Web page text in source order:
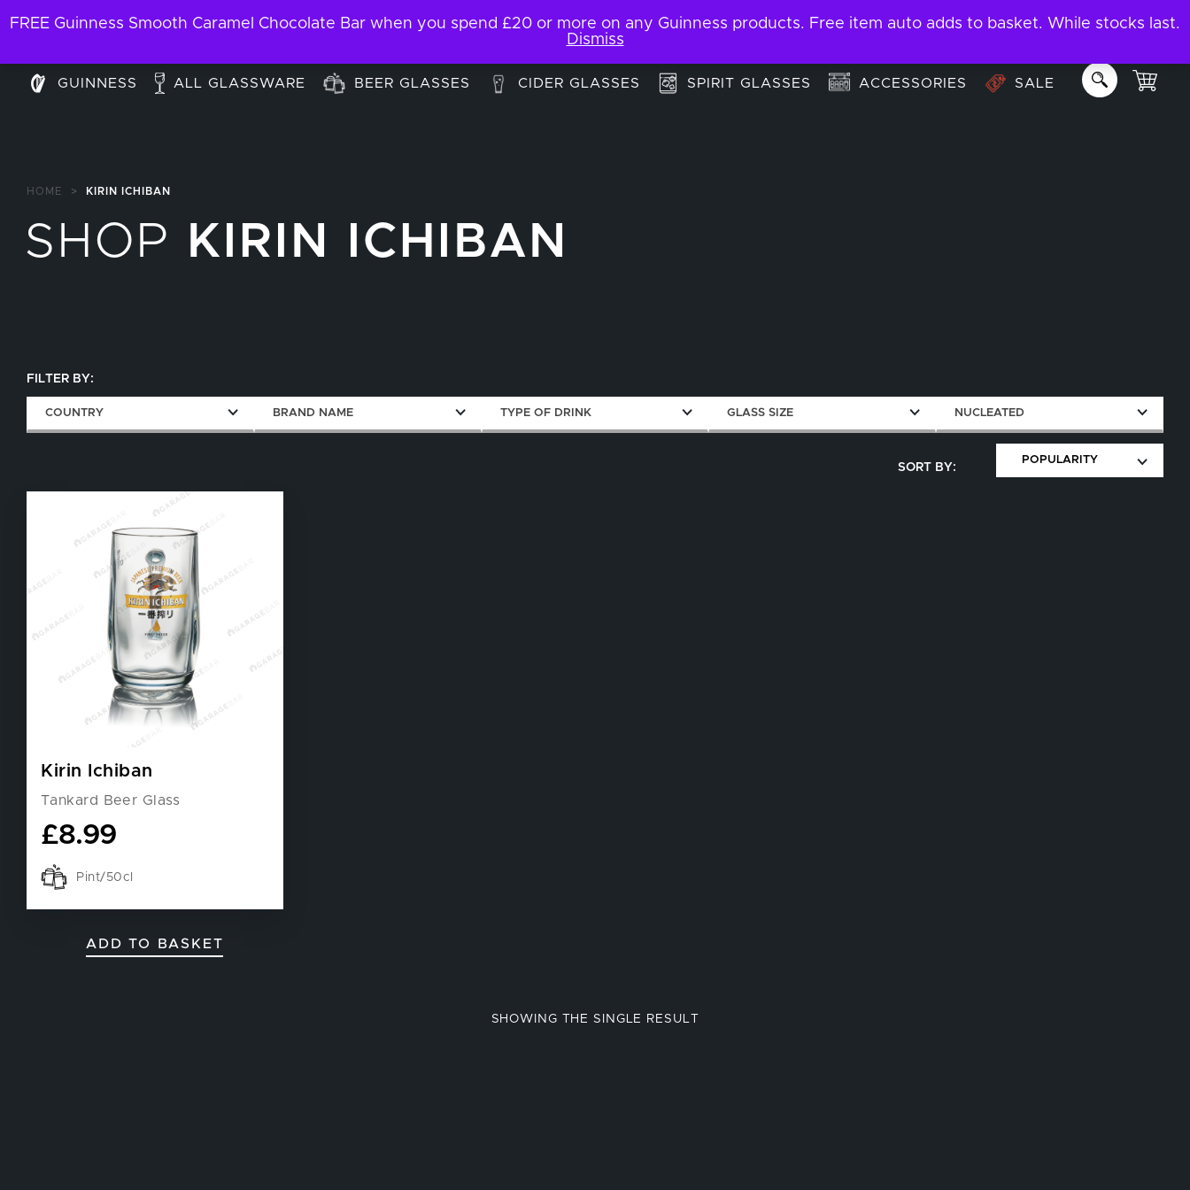
My Account Contact About Email us: info@garage-bar.co.uk
GUINNESS ALL GLASSWARE BEER GLASSES CIDER GLASSES SPIRIT GLASSES ACCESSORIES SALE
HOME > KIRIN ICHIBAN
SHOP KIRIN ICHIBAN
FILTER BY:
COUNTRY BRAND NAME TYPE OF DRINK GLASS SIZE NUCLEATED
Kirin Ichiban
Tankard Beer Glass
£8.99
Pint/50cl
ADD TO BASKET
SHOWING THE SINGLE RESULT
FREE Guinness Smooth Caramel Chocolate Bar when you spend £20 or more on any Guinness products. Free item auto adds to basket. While stocks last.
Dismiss